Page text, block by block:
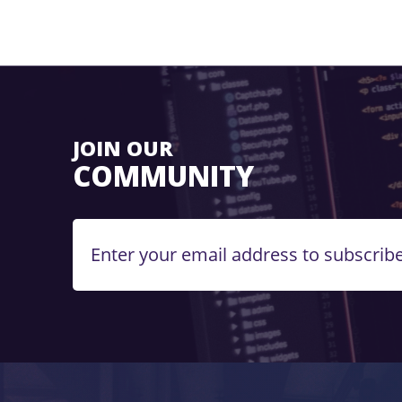
JOIN OUR
COMMUNITY
Enter your email address to